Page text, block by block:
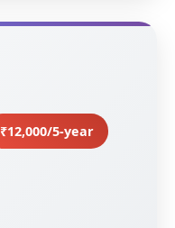
₹12,000/5-year